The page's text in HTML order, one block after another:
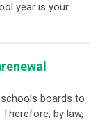
year is your
boards to
by law,